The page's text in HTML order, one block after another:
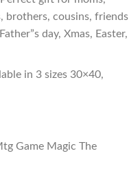
brothers, cousins, friends
day, Xmas, Easter,
in 3 sizes 30×40,